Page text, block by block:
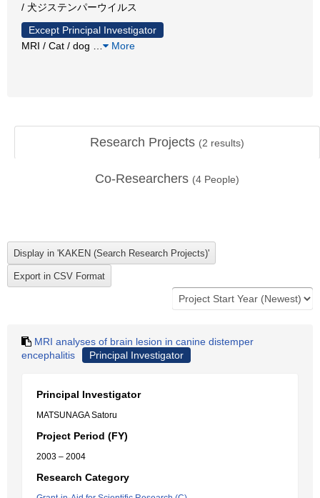
/ 犬ジステンパーウイルス
Except Principal Investigator
MRI / Cat / dog
More
Research Projects (2 results)
Co-Researchers (4 People)
MRI analyses of brain lesion in canine distemper
encephalitis
Principal Investigator
Principal Investigator
MATSUNAGA Satoru
Project Period (FY)
2003 – 2004
Research Category